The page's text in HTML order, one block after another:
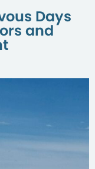
Days
and